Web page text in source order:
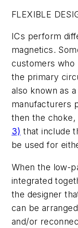
FLEXIBLE
ICs perform
magnetics.
customers who
the primary
also known as
manufacturers
then the choke,
3) that include
be used for
When the low-
integrated
the designer
can be
and/or